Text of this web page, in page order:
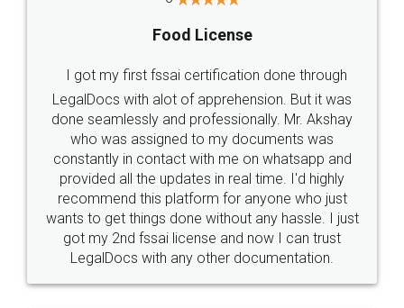
Industry Experts.
hassle free service.
10 Lakh++ Happy
Customers.
Money Back
Guarantee.